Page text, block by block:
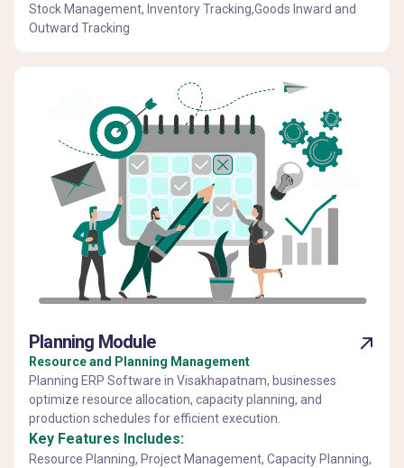
Stock Management, Inventory Tracking,Goods Inward and
Outward Tracking
Planning Module
Resource and Planning Management
Planning ERP Software in Visakhapatnam, businesses
optimize resource allocation, capacity planning, and
production schedules for efficient execution.
Key Features Includes:
Resource Planning, Project Management, Capacity Planning,